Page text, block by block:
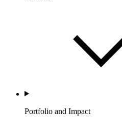
Portfolio and Impact